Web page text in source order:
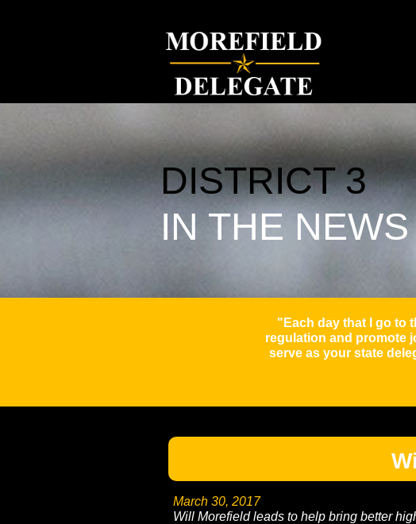
DISTRICT 3
IN THE NEWS
"Each day that I go to
regulation and promote
serve as your state
March 30, 2017
Will Morefield leads to help bring better